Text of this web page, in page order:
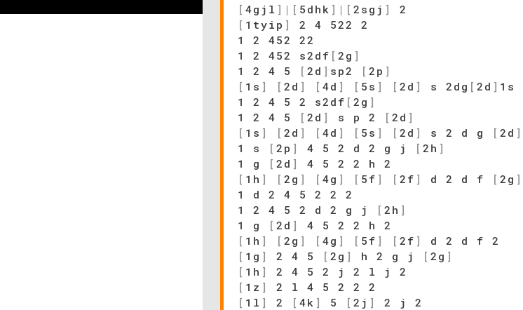
[ 4gjl ] | [ 5dhk ] | [ 2sgj ]
2
[ 1tyip ]
2 4 522 2
1 2 452 22
1 2 452 s2df [ 2g ]
1 2 4 5
[ 2d ] sp2 [ 2p ]
[ 1s ] [ 2d ] [ 4d ] [ 5s ] [ 2d ] s 2dg [ 2d ] 1s
1 2 4 5 2 s2df [ 2g ]
1 2 4 5
[ 2d ] s p 2 [ 2d ]
[ 1s ] [ 2d ] [ 4d ] [ 5s ] [ 2d ] s 2 d g [ 2d ]
1 s
[ 2p ] 4 5 2 d 2 g j [ 2h ]
1 g
[ 2d ]
4 5 2 2 h 2
[ 1h ] [ 2g ] [ 4g ] [ 5f ] [ 2f ] d 2 d f [ 2g ]
1 d 2 4 5 2 2 2
1 2 4 5 2 d 2 g j
[ 2h ]
1 g
[ 2d ]
4 5 2 2 h 2
[ 1h ] [ 2g ] [ 4g ] [ 5f ] [ 2f ]
d 2 d f 2
[ 1g ] 2 4 5 [ 2g ] h 2 g j [ 2g ]
[ 1h ]
2 4 5 2 j 2 l j 2
[ 1z ]
2 l 4 5 2 2 2
[ 1l ] 2 [ 4k ] 5 [ 2j ]
2 j 2